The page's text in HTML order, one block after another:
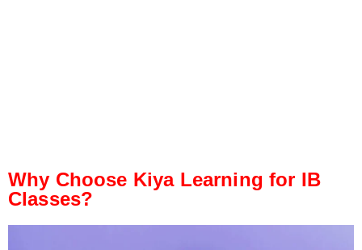
Why Choose Kiya Learning for IB
Classes?